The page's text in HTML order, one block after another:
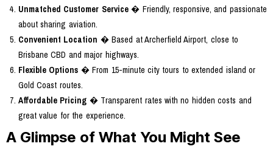
Unmatched Customer Service� Friendly, responsive, and passionate
about sharing aviation.
Convenient Location � Based at Archerfield Airport, close to
Brisbane CBD and major highways.
Flexible Options � From 15-minute city tours to extended island or
Gold Coast routes.
Affordable Pricing � Transparent rates with no hidden costs and
great value for the experience.
A Glimpse of What You Might See